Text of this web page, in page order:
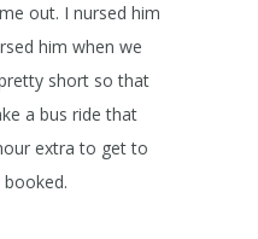
out. I nursed him
him when we
short so that
a bus ride that
extra to get to